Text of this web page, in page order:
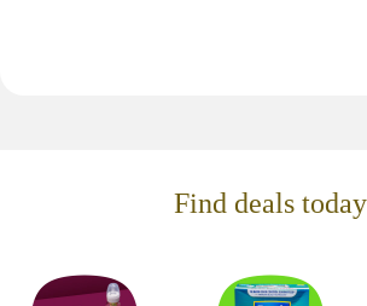
Find deals today